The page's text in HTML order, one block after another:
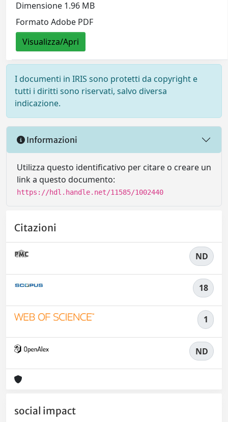
Dimensione 1.96 MB
Formato Adobe PDF
Visualizza/Apri
I documenti in IRIS sono protetti da copyright e
tutti i diritti sono riservati, salvo diversa
indicazione.
Informazioni
Utilizza questo identificativo per citare o creare un
link a questo documento:
https://hdl.handle.net/11585/1002440
Citazioni
ND
18
1
ND
social impact